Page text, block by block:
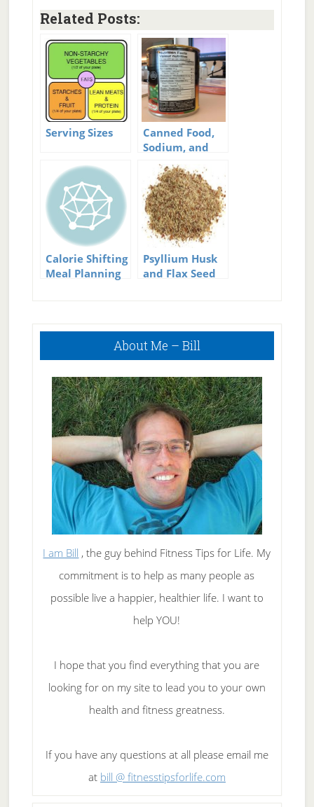
Related Posts:
Serving Sizes
Canned Food,
Sodium, and
Serving Sizes
Calorie Shifting
Meal Planning
Psyllium Husk
and Flax Seed
Primary
About Me – Bill
I am Bill , the guy behind Fitness Tips for Life. My
commitment is to help as many people as
possible live a happier, healthier life. I want to
help YOU!
I hope that you find everything that you are
looking for on my site to lead you to your own
health and fitness greatness.
If you have any questions at all please email me
at bill @ fitnesstipsforlife.com